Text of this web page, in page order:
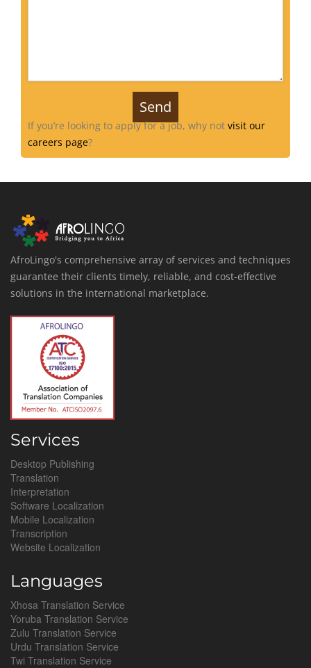
If you’re looking to apply for a job, why not visit our
careers page?
AfroLingo's comprehensive array of services and techniques
guarantee their clients timely, reliable, and cost-effective
solutions in the international marketplace.
Services
Desktop Publishing
Translation
Interpretation
Software Localization
Mobile Localization
Transcription
Website Localization
Languages
Xhosa Translation Service
Yoruba Translation Service
Zulu Translation Service
Urdu Translation Service
Twi Translation Service